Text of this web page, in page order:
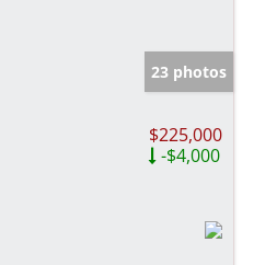
23 photos
$225,000
-$4,000